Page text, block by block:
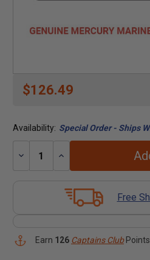
$126.49
Availability: Special Order - Ships
Decrease
Increase
Free
Earn 126 Captains ClubPoints